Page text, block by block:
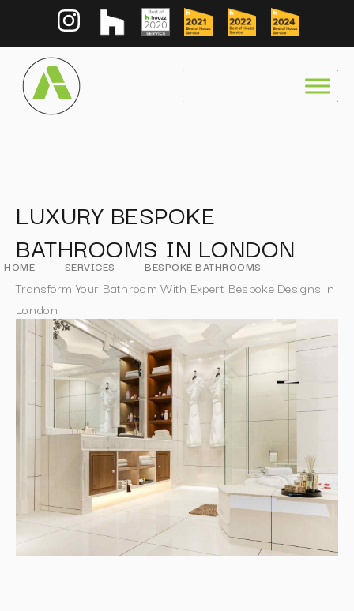
LUXURY BESPOKE
BATHROOMS IN LONDON
HOME SERVICES BESPOKE BATHROOMS
Transform Your Bathroom With Expert Bespoke Designs in
London